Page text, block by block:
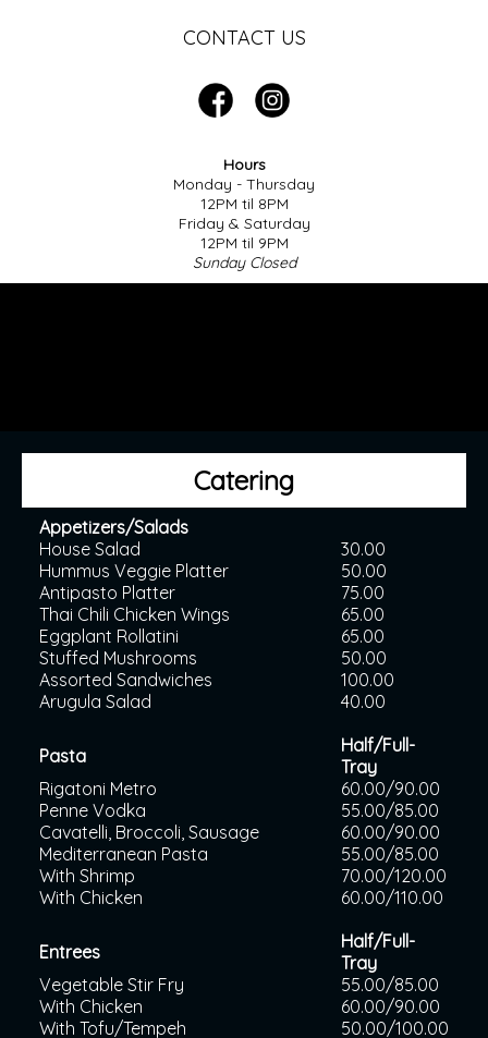
CONTACT US
Hours
Monday - Thursday
12PM til 8PM
Friday & Saturday
12PM til 9PM
Sunday Closed
Catering